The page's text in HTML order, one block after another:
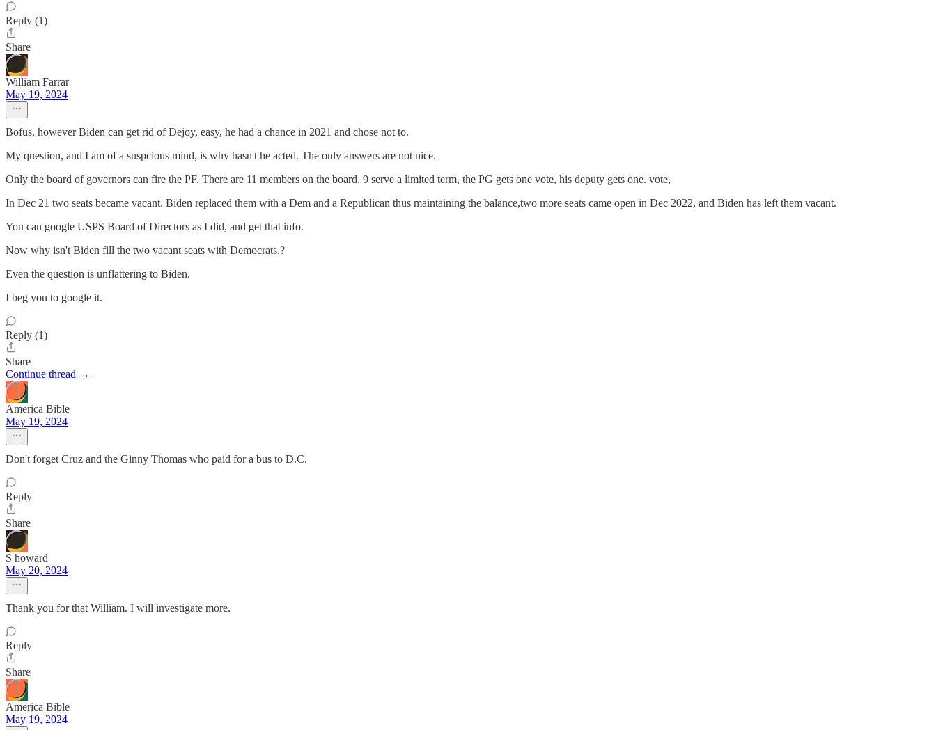
Reply (1)
Share
William Farrar
May 19, 2024
Bofus, however Biden can get rid of Dejoy, easy, he had a chance in 2021 and chose not to.
My question, and I am of a suspcious mind, is why hasn't he acted. The only answers are not nice.
Only the board of governors can fire the PF. There are 11 members on the board, 9 serve a limited term, the PG gets one vote, his deputy gets one. vote,
In Dec 21 two seats became vacant. Biden replaced them with a Dem and a Republican thus maintaining the balance,two more seats came open in Dec 2022, and Biden has left them vacant.
You can google USPS Board of Directors as I did, and get that info.
Now why isn't Biden fill the two vacant seats with Democrats.?
Even the question is unflattering to Biden.
I beg you to google it.
Reply (1)
Share
Continue thread →
America Bible
May 19, 2024
Don't forget Cruz and the Ginny Thomas who paid for a bus to D.C.
Reply
Share
S howard
May 20, 2024
Thank you for that William. I will investigate more.
Reply
Share
America Bible
May 19, 2024